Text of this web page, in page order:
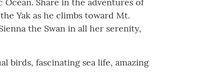
Yak as he climbs toward Mt.
the Swan in all her serenity,
birds, fascinating sea life, amazing